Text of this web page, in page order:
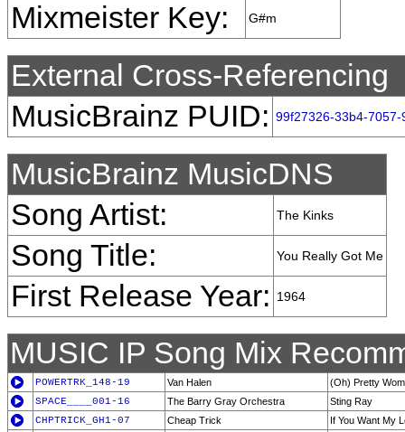
Mixmeister Key: G#m
External Cross-Referencing
MusicBrainz PUID: 99f27326-33b4-
MusicBrainz MusicDNS
Song Artist:
The Kinks
Song Title: You Really Got Me
First Release Year: 1964
MUSIC IP Song Mix
POWERTRK_148-19 Van Halen
(Oh) Pretty
SPACE____001-16
The Barry Gray Orchestra
Sting Ray
CHPTRICK_GH1-07
Cheap Trick If You Want My